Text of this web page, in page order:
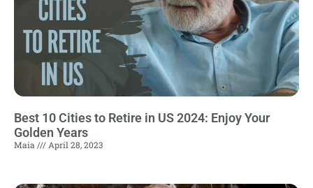
Best 10 Cities to Retire in US 2024: Enjoy Your
Golden Years
Maia April 28, 2023